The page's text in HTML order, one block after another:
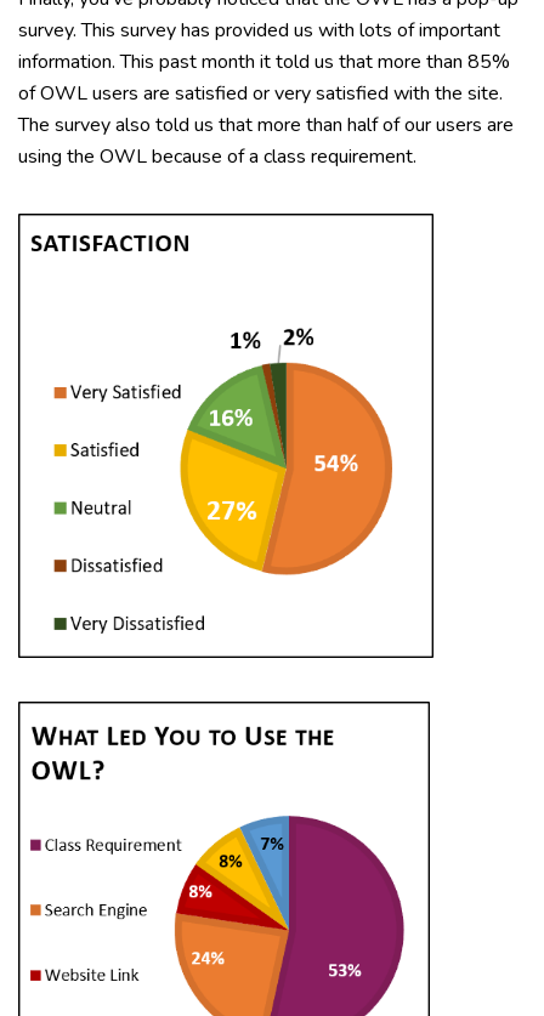
survey. This survey has provided us with lots of important
information. This past month it told us that more than 85%
of OWL users are satisfied or very satisfied with the site.
The survey also told us that more than half of our users are
using the OWL because of a class requirement.